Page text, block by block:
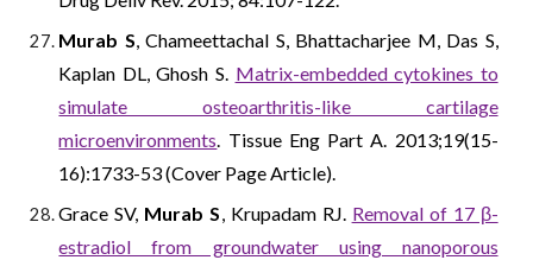
Murab S, Chameettachal S, Bhattacharjee M, Das S,
Kaplan DL, Ghosh S. Matrix-embedded cytokines to
simulate osteoarthritis-like cartilage
microenvironments. Tissue Eng Part A. 2013;19(15-
16):1733-53 (Cover Page Article).
Grace SV, Murab S, Krupadam RJ. Removal of 17 β-
estradiol from groundwater using nanoporous